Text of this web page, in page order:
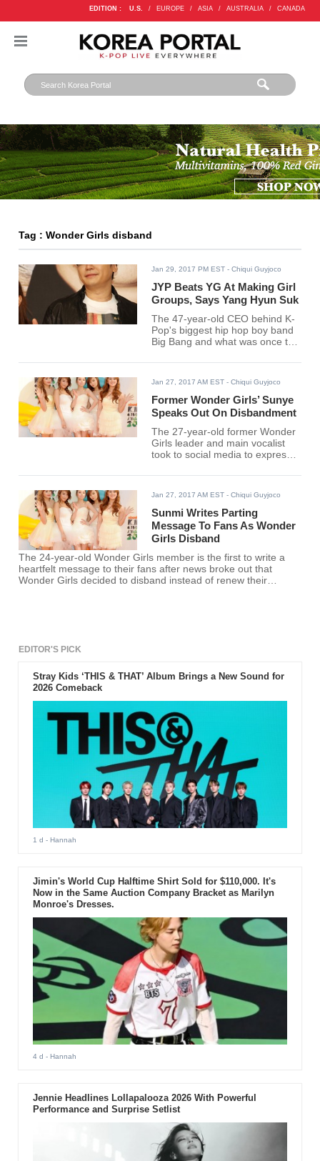
EDITION : U.S. / EUROPE / ASIA / AUSTRALIA / CANADA
Tag : Wonder Girls disband
Jan 29, 2017 PM EST - Chiqui Guyjoco
JYP Beats YG At Making Girl
Groups, Says Yang Hyun Suk
The 47-year-old CEO behind K-
Pop's biggest hip hop boy band
Big Bang and what was once the
admitted that he looks up to his
Star 6" as being better at him in
at least one aspect.
Jan 27, 2017 AM EST - Chiqui Guyjoco
Former Wonder Girls’ Sunye
Speaks Out On Disbandment
The 27-year-old former Wonder
Girls leader and main vocalist
took to social media to express
loyal fans that stayed along with
that spanned a decade.
Jan 27, 2017 AM EST - Chiqui Guyjoco
Sunmi Writes Parting
Message To Fans As Wonder
Girls Disband
The 24-year-old Wonder Girls member is the first to write a
heartfelt message to their fans after news broke out that
Wonder Girls decided to disband instead of renew their
EDITOR'S PICK
Stray Kids ‘THIS & THAT’ Album Brings a New Sound for
2026 Comeback
1 d - Hannah
Jimin's World Cup Halftime Shirt Sold for $110,000. It's
Now in the Same Auction Company Bracket as Marilyn
Monroe's Dresses.
4 d - Hannah
Jennie Headlines Lollapalooza 2026 With Powerful
Performance and Surprise Setlist